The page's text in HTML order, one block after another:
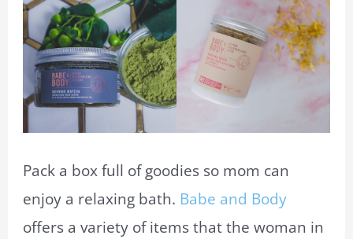
Pack a box full of goodies so mom can
enjoy a relaxing bath. Babe and Body
offers a variety of items that the woman in